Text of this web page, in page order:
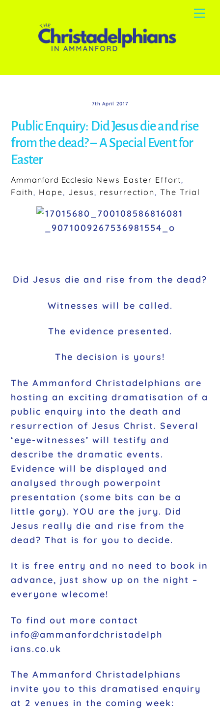
content
7th April 2017
Public Enquiry: Did Jesus die and rise
from the dead? – A Special Event for
Easter
Ammanford Ecclesia News Easter Effort,
Faith, Hope, Jesus, resurrection,The Trial
Did Jesus die and rise from the dead?
Witnesses will be called.
The evidence presented.
The decision is yours!
The Ammanford Christadelphians are
hosting an exciting dramatisation of a
public enquiry into the death and
resurrection of Jesus Christ. Several
‘eye-witnesses’ will testify and
describe the dramatic events.
Evidence will be displayed and
analysed through powerpoint
presentation (some bits can be a
little gory). YOU are the jury. Did
Jesus really die and rise from the
dead? That is for you to decide.
It is free entry and no need to book in
advance, just show up on the night –
everyone wlecome!
To find out more contact
info@ammanfordchristadelph
ians.co.uk
The Ammanford Christadelphians
invite you to this dramatised enquiry
at 2 venues in the coming week: